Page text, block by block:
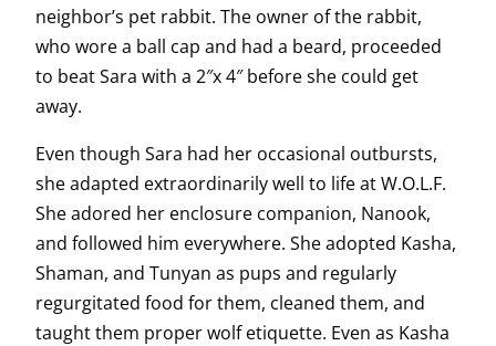
neighbor’s pet rabbit. The owner of the rabbit,
who wore a ball cap and had a beard, proceeded
to beat Sara with a 2″x 4″ before she could get
away.
Even though Sara had her occasional outbursts,
she adapted extraordinarily well to life at W.O.L.F.
She adored her enclosure companion, Nanook,
and followed him everywhere. She adopted Kasha,
Shaman, and Tunyan as pups and regularly
regurgitated food for them, cleaned them, and
taught them proper wolf etiquette. Even as Kasha